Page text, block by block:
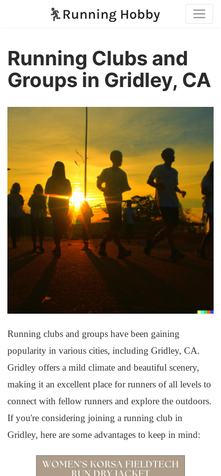
Running Clubs and
Groups in Gridley, CA
Running clubs and groups have been gaining
popularity in various cities, including Gridley, CA.
Gridley offers a mild climate and beautiful scenery,
making it an excellent place for runners of all levels to
connect with fellow runners and explore the outdoors.
If you're considering joining a running club in
Gridley, here are some advantages to keep in mind: